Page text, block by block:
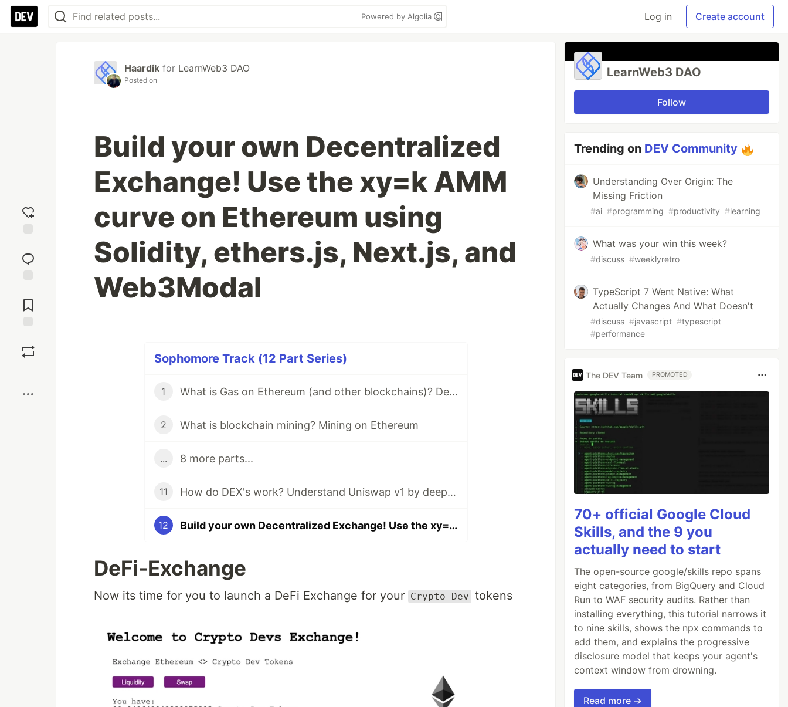
Powered by Algolia Log in Create account
reaction
Comments
Haardik for LearnWeb3 DAO
Posted on
Build your own Decentralized
Exchange! Use the xy=k AMM
curve on Ethereum using
Solidity, ethers.js, Next.js, and
Web3Modal
Sophomore Track (12 Part Series)
1 What is Gas on Ethereum (and other blockchains)? Deep dive
2 What is blockchain mining? Mining on Ethereum
... 8 more parts...
11 How do DEX's work? Understand Uniswap v1 by deep diving into the math and code. Learn the xy=k AMM curve.
12 Build your own Decentralized Exchange! Use the xy=k AMM curve on Ethereum using Solidity, ethers.js, Next.js, and Web3Modal
DeFi-Exchange
Now its time for you to launch a DeFi Exchange for your Crypto Dev tokens
LearnWeb3 DAO
Follow
Trending on DEV Community
Understanding Over Origin: The
Missing Friction
#ai #programming #productivity #learning
What was your win this week?
#discuss #weeklyretro
TypeScript 7 Went Native: What
Actually Changes And What Doesn't
#discuss #javascript #typescript
#performance
The DEV Team PROMOTED
70+ official Google Cloud
Skills, and the 9 you
actually need to start
The open-source google/skills repo spans
eight categories, from BigQuery and Cloud
Run to WAF security audits. Rather than
installing everything, this tutorial narrows it
to nine skills, shows the npx commands to
add them, and explains the progressive
disclosure model that keeps your agent's
context window from drowning.
Read more →